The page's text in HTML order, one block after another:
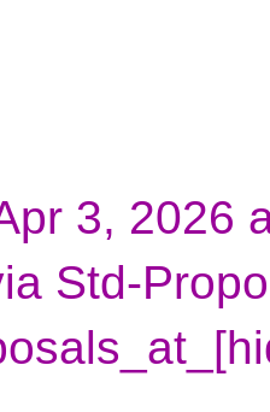
3, 2026
Std-